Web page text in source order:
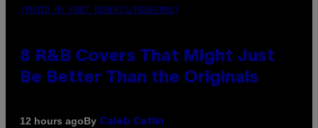
(PHOTO BY EBET ROBERTS/REDFERNS)
8 R&B Covers That Might Just
Be Better Than the Originals
12 hours agoBy Caleb Catlin